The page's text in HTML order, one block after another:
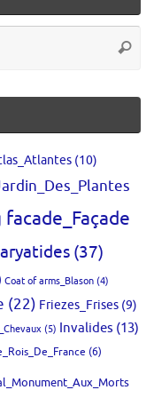
(10)
(37)
Coat of arms_Blason (4)
(22) Friezes_Frises (9)
(5) Invalides (13)
(6)